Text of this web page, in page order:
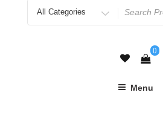
for
0
Menu